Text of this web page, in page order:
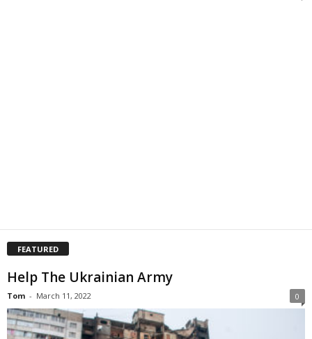
FEATURED
Help The Ukrainian Army
Tom - March 11, 2022 0